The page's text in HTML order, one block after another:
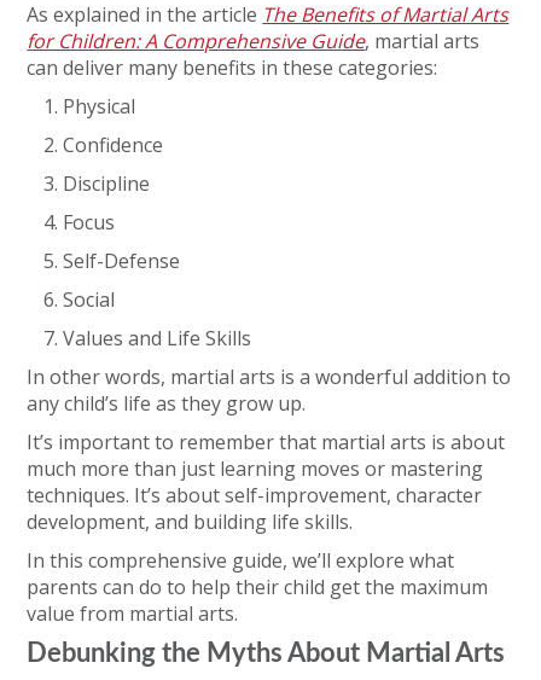
As explained in the article The Benefits of Martial Arts
for Children: A Comprehensive Guide, martial arts
can deliver many benefits in these categories:
Physical
Confidence
Discipline
Focus
Self-Defense
Social
Values and Life Skills
In other words, martial arts is a wonderful addition to
any child’s life as they grow up.
It’s important to remember that martial arts is about
much more than just learning moves or mastering
techniques. It’s about self-improvement, character
development, and building life skills.
In this comprehensive guide, we’ll explore what
parents can do to help their child get the maximum
value from martial arts.
Debunking the Myths About Martial Arts